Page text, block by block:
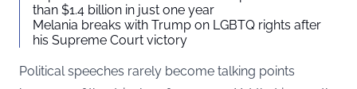
than $1.4 billion in just one year
Melania breaks with Trump on LGBTQ rights after
his Supreme Court victory
Political speeches rarely become talking points